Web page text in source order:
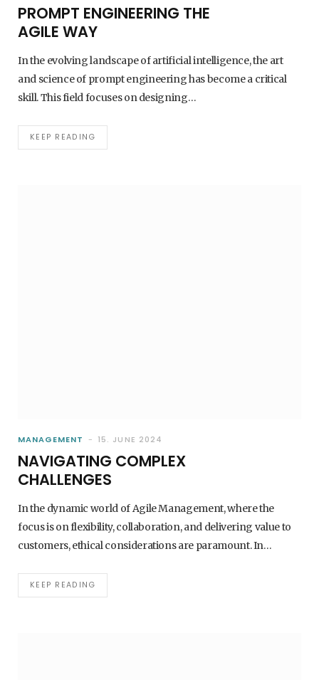
PROMPT ENGINEERING THE
AGILE WAY
In the evolving landscape of artificial intelligence, the art
and science of prompt engineering has become a critical
skill. This field focuses on designing…
KEEP READING
MANAGEMENT 15. JUNE 2024
NAVIGATING COMPLEX
CHALLENGES
In the dynamic world of Agile Management, where the
focus is on flexibility, collaboration, and delivering value to
customers, ethical considerations are paramount. In…
KEEP READING